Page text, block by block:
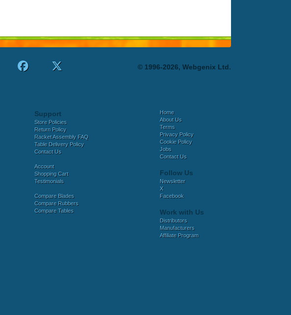
© 1996-2026, Webgenix Ltd.
Support
Store Policies
Return Policy
Racket Assembly FAQ
Table Delivery Policy
Contact Us
Account
Shopping Cart
Testimonials
Compare Blades
Compare Rubbers
Compare Tables
Home
About Us
Terms
Privacy Policy
Cookie Policy
Jobs
Contact Us
Follow Us
Newsletter
X
Facebook
Work with Us
Distributors
Manufacturers
Affiliate Program